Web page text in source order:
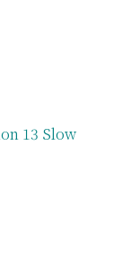
13 Slow